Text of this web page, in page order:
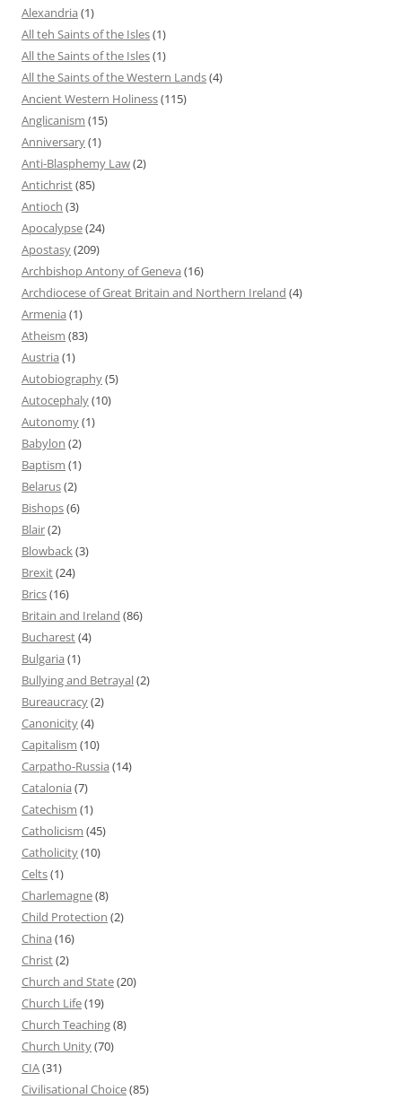
Alexandria (1)
All teh Saints of the Isles(1)
All the Saints of the Isles(1)
All the Saints of the Western Lands(4)
Ancient Western Holiness(115)
Anglicanism (15)
Anniversary(1)
Anti-Blasphemy Law(2)
Antichrist(85)
Antioch (3)
Apocalypse(24)
Apostasy(209)
Archbishop Antony of Geneva (16)
Archdiocese of Great Britain and Northern Ireland (4)
Armenia (1)
Atheism (83)
Austria (1)
Autobiography(5)
Autocephaly(10)
Autonomy(1)
Babylon (2)
Baptism (1)
Belarus(2)
Bishops(6)
Blair(2)
Blowback(3)
Brexit(24)
Brics(16)
Britain and Ireland (86)
Bucharest(4)
Bulgaria (1)
Bullying and Betrayal(2)
Bureaucracy(2)
Canonicity(4)
Capitalism (10)
Carpatho-Russia (14)
Catalonia (7)
Catechism (1)
Catholicism (45)
Catholicity(10)
Celts(1)
Charlemagne(8)
Child Protection (2)
China (16)
Christ(2)
Church and State(20)
Church Life(19)
Church Teaching(8)
Church Unity(70)
CIA(31)
Civilisational Choice(85)